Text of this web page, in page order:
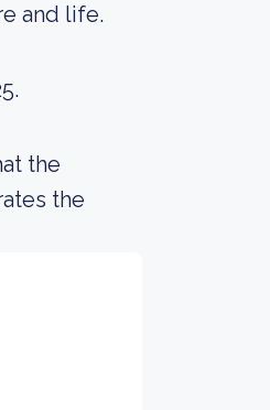
and life.
the
the